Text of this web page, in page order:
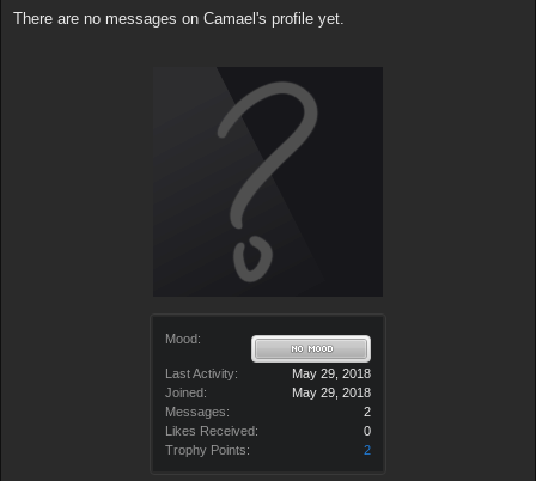
Mood:
Last Activity:
May 29, 2018
Joined:
May 29, 2018
Messages:
2
Likes Received:
0
Trophy Points:
2
There are no messages on Camael's profile yet.